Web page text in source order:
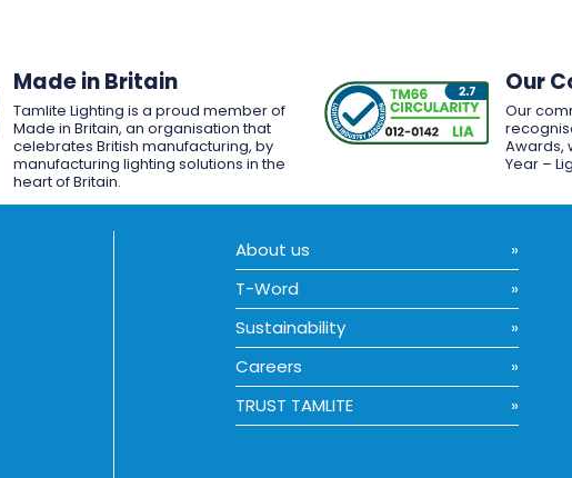
Made in Britain
Tamlite Lighting is a proud member of
Made in Britain, an organisation that
celebrates British manufacturing, by
manufacturing lighting solutions in the
heart of Britain.
Our
Our
Awards,
Year –
About us
T-Word
Sustainability
Careers
TRUST TAMLITE